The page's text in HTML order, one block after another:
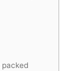
packed